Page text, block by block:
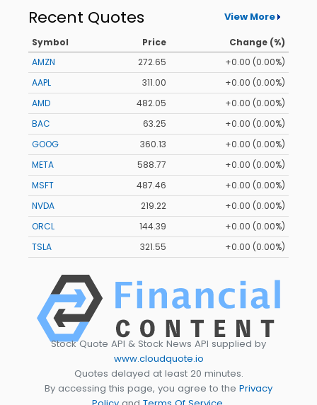
Recent Quotes View More
Symbol Price
Change (%)
AMZN
272.65
+0.00 (0.00%)
AAPL
311.00
+0.00 (0.00%)
AMD
482.05
+0.00 (0.00%)
BAC
63.25
+0.00 (0.00%)
GOOG
360.13
+0.00 (0.00%)
META
588.77
+0.00 (0.00%)
MSFT
487.46
+0.00 (0.00%)
NVDA
219.22
+0.00 (0.00%)
ORCL
144.39
+0.00 (0.00%)
TSLA
321.55 +0.00 (0.00%)
Stock Quote API & Stock News API supplied by
www.cloudquote.io
Quotes delayed at least 20 minutes.
By accessing this page, you agree to the Privacy